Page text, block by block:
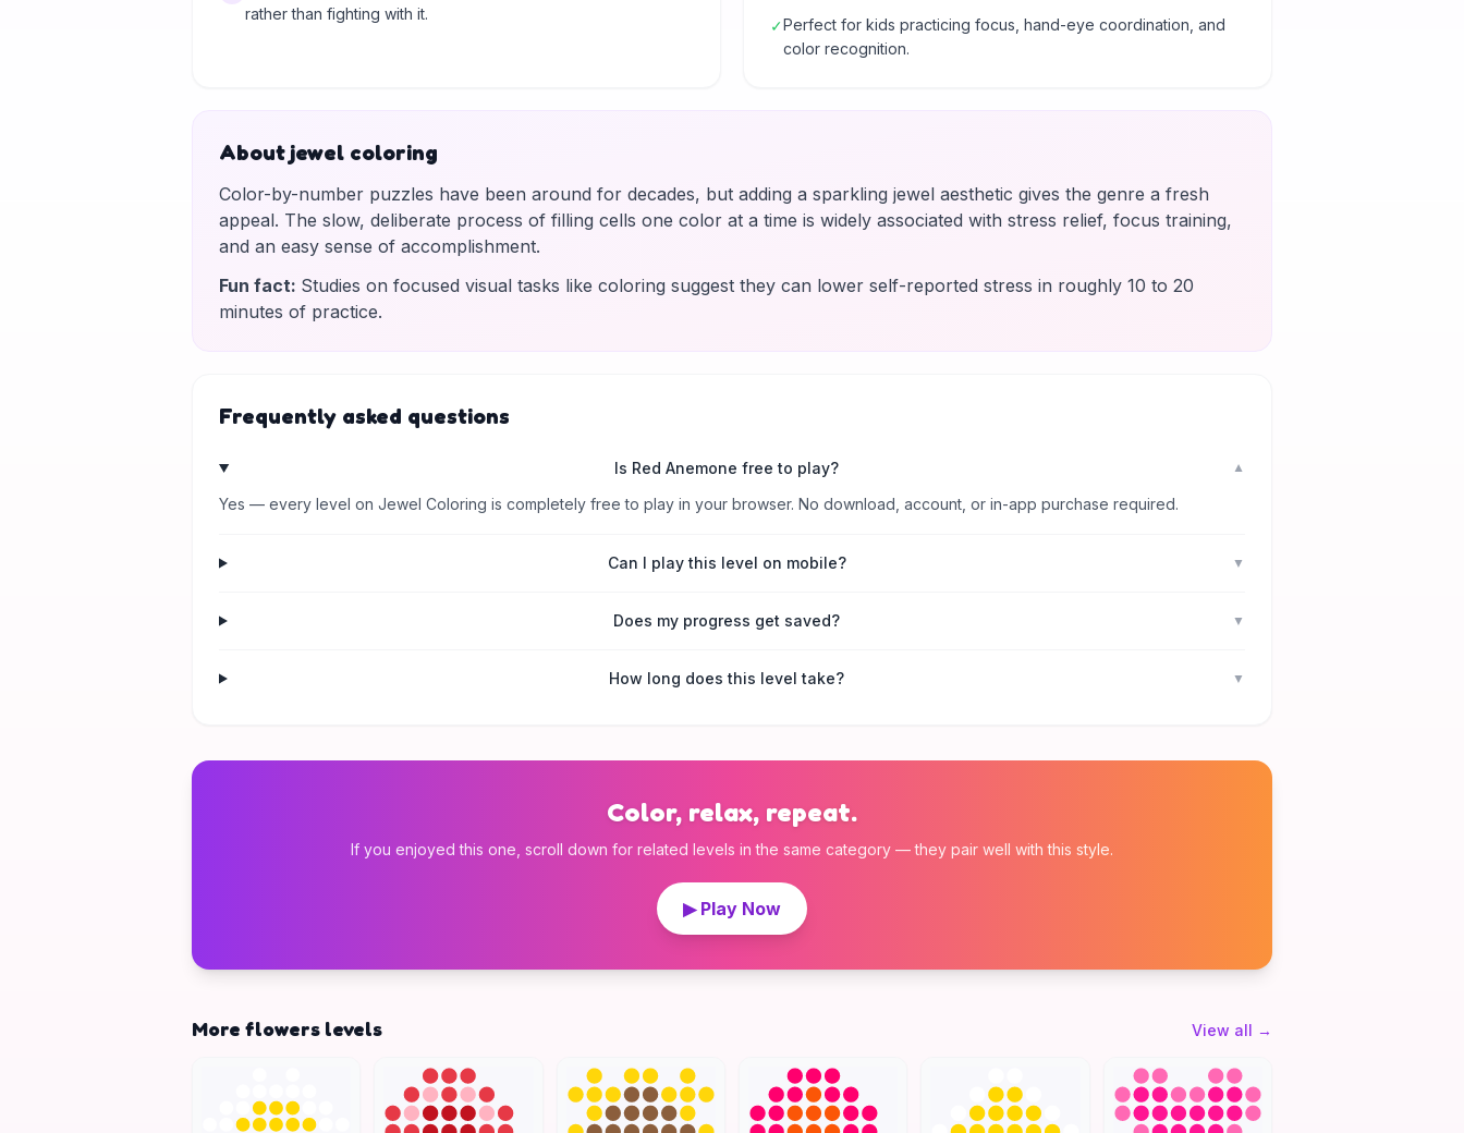
rather than fighting with it.
✓Perfect for kids practicing focus, hand-eye coordination, and
color recognition.
About jewel coloring
Color-by-number puzzles have been around for decades, but adding a sparkling jewel aesthetic gives the genre a fresh
appeal. The slow, deliberate process of filling cells one color at a time is widely associated with stress relief, focus training,
and an easy sense of accomplishment.
Fun fact: Studies on focused visual tasks like coloring suggest they can lower self-reported stress in roughly 10 to 20
minutes of practice.
Frequently asked questions
Is Red Anemone free to play? ▼
Yes — every level on Jewel Coloring is completely free to play in your browser. No download, account, or in-app purchase required.
Can I play this level on mobile? ▼
Does my progress get saved? ▼
How long does this level take? ▼
Color, relax, repeat.
If you enjoyed this one, scroll down for related levels in the same category — they pair well with this style.
▶ Play Now
More flowers levels View all →